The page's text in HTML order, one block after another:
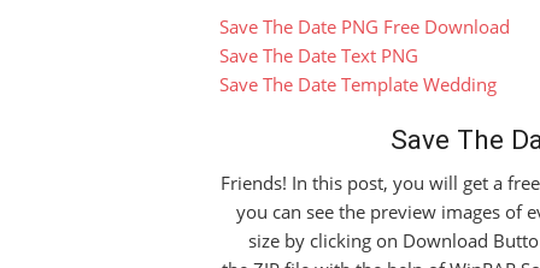
Save The Date PNG Free Download
Save The Date Text PNG
Save The Date Template Wedding
Save The
Friends! In this post, you will get a
you can see the preview images of
size by clicking on Download